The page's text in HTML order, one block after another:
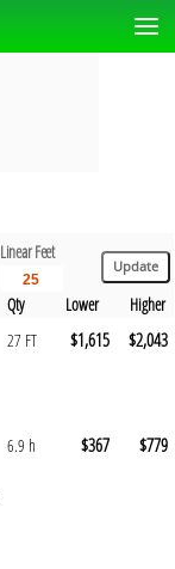
Linear Feet
Qty Lower
Higher
27 FT $1,615 $2,043
6.9 h $367 $779